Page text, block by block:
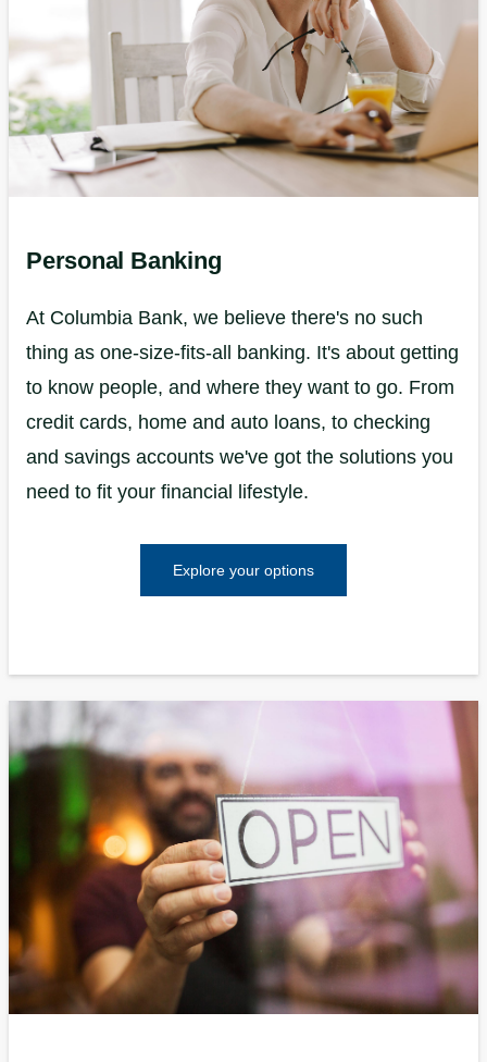
Personal Banking
At Columbia Bank, we believe there's no such
thing as one-size-fits-all banking. It's about getting
to know people, and where they want to go. From
credit cards, home and auto loans, to checking
and savings accounts we've got the solutions you
need to fit your financial lifestyle.
Explore your options